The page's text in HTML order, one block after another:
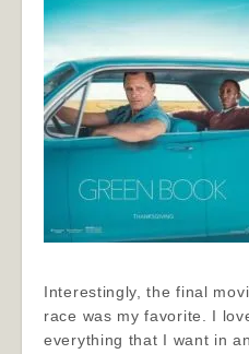
Interestingly, the final
race was my favorite. I
everything that I want in